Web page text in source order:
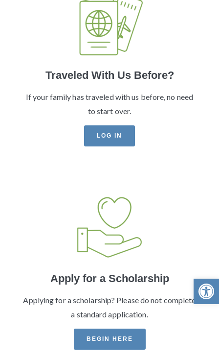
Traveled With Us Before?
If your family has traveled with us before, no need
to start over.
LOG IN
Apply for a Scholarship
Applying for a scholarship? Please do not complete
a standard application.
BEGIN HERE